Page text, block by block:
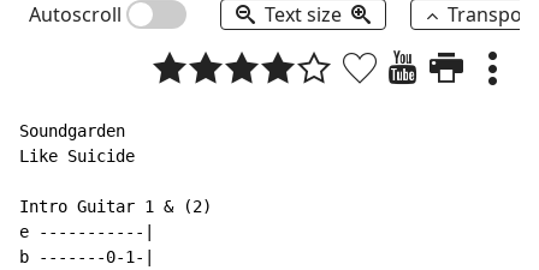
Autoscroll Text size
Soundgarden
Like Suicide
Intro Guitar 1 & (2)
e -----------|
b -------0-1-|